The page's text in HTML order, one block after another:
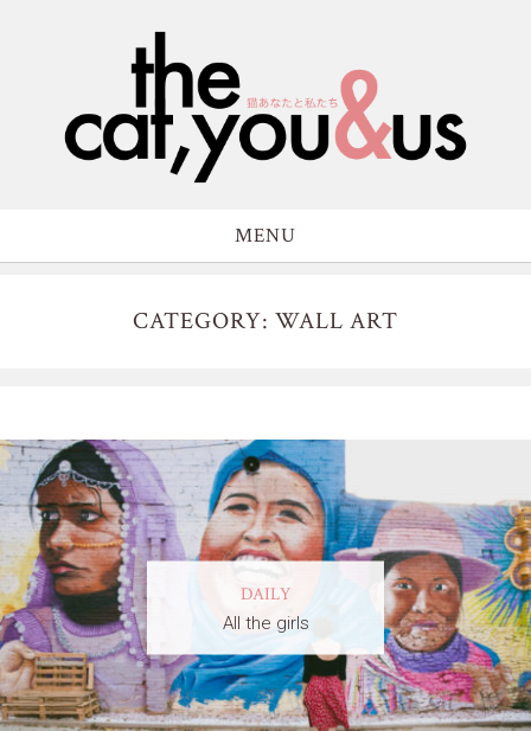
MENU
CATEGORY: WALL ART
DAILY
All the girls